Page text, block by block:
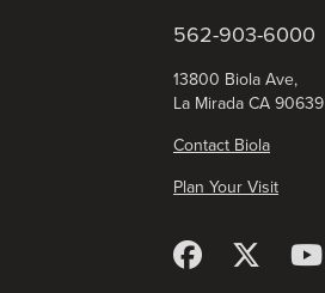
562-903-6000
13800 Biola Ave,
La Mirada CA 90639
Contact Biola
Plan Your Visit